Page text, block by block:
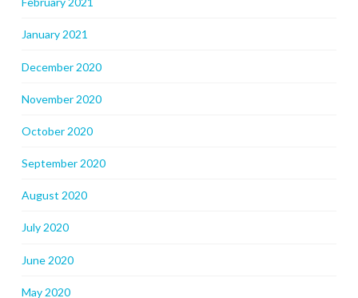
January 2021
December 2020
November 2020
October 2020
September 2020
August 2020
July 2020
June 2020
May 2020